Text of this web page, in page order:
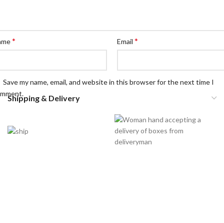
* Email *
Save my name, email, and website in this browser for the next time I
Shipping & Delivery